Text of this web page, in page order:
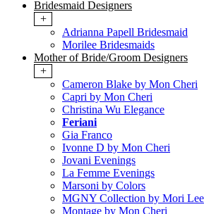
Bridesmaid Designers
+
Adrianna Papell Bridesmaid
Morilee Bridesmaids
Mother of Bride/Groom Designers
+
Cameron Blake by Mon Cheri
Capri by Mon Cheri
Christina Wu Elegance
Feriani
Gia Franco
Ivonne D by Mon Cheri
Jovani Evenings
La Femme Evenings
Marsoni by Colors
MGNY Collection by Mori Lee
Montage by Mon Cheri